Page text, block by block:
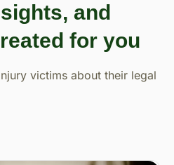
and
for you
victims about their legal